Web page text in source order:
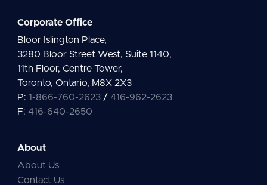
Corporate Office
Bloor Islington Place,
3280 Bloor Street West, Suite 1140,
11th Floor, Centre Tower,
Toronto, Ontario, M8X 2X3
P: 1-866-760-2623/ 416-962-2623
F: 416-640-2650
About
About Us
Contact Us